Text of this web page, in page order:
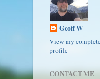
Geoff W
View my complete
profile
CONTACT ME